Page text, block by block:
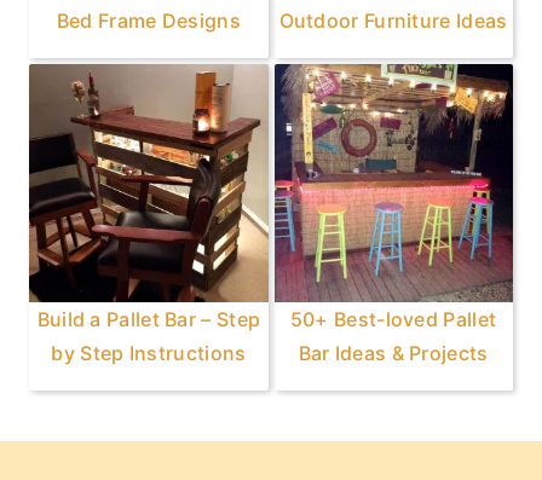
Bed Frame Designs
Outdoor Furniture Ideas
Build a Pallet Bar – Step
by Step Instructions
50+ Best-loved Pallet
Bar Ideas & Projects